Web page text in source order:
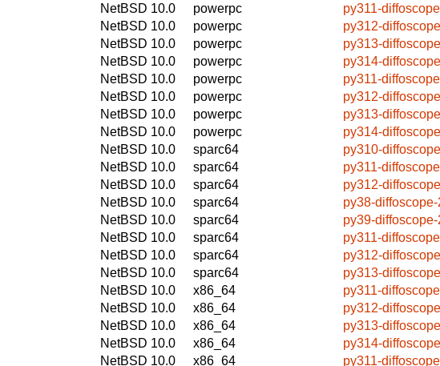
NetBSD 10.0
powerpc
py311-
NetBSD 10.0
powerpc
py312-
NetBSD 10.0
powerpc
py313-
NetBSD 10.0
powerpc
py314-
NetBSD 10.0
powerpc
py311-
NetBSD 10.0
powerpc
py312-
NetBSD 10.0
powerpc
py313-
NetBSD 10.0
powerpc
py314-
NetBSD 10.0
sparc64
py310-
NetBSD 10.0
sparc64
py311-
NetBSD 10.0
sparc64
py312-
NetBSD 10.0
sparc64
py38-
NetBSD 10.0
sparc64
py39-
NetBSD 10.0
sparc64
py311-
NetBSD 10.0
sparc64
py312-
NetBSD 10.0
sparc64
py313-
NetBSD 10.0
x86_64
py311-
NetBSD 10.0
x86_64
py312-
NetBSD 10.0
x86_64
py313-
NetBSD 10.0
x86_64
py314-
NetBSD 10.0
x86_64
py311-